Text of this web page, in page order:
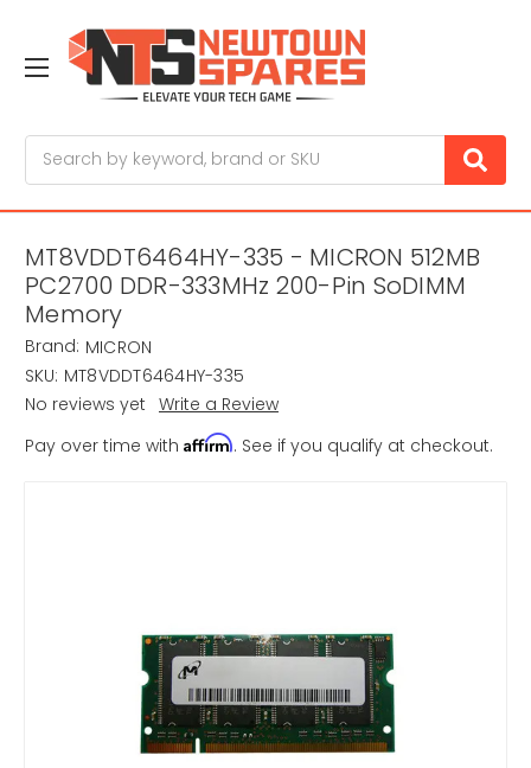
MT8VDDT6464HY-335 - MICRON 512MB
PC2700 DDR-333MHz 200-Pin SoDIMM
Memory
Brand: MICRON
SKU: MT8VDDT6464HY-335
No reviews yet Write a Review
Pay over time with Affirm. See if you qualify at checkout.